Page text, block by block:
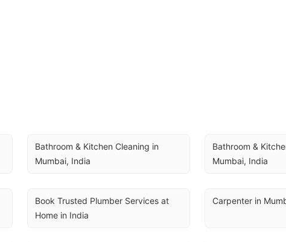
Bathroom & Kitchen Cleaning in
Mumbai, India
Bathroom &
Mumbai, India
Book Trusted Plumber Services at
Home in India
Carpenter in